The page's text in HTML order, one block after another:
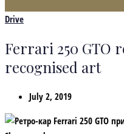
Drive
Ferrari 250 GTO
recognised art
July 2, 2019